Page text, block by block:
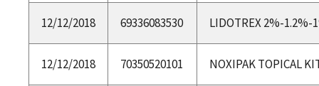
12/12/2018 69336083530 LIDOTREX 2%-1.2%-
12/12/2018 70350520101 NOXIPAK TOPICAL